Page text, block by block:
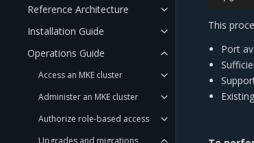
Reference Architecture
Installation Guide
Operations Guide
Access an MKE cluster
Administer an MKE cluster
Authorize role-based access
Upgrades and migrations
This
Port